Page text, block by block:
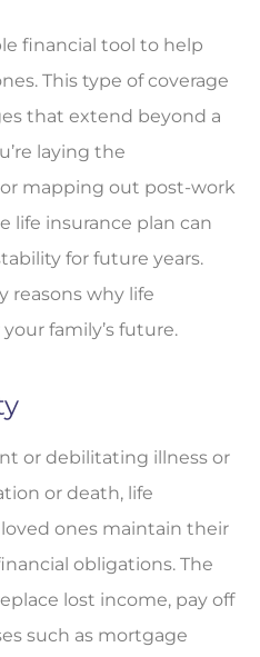
financial tool to help
This type of coverage
that extend beyond a
laying the
mapping out post-work
life insurance plan can
for future years.
reasons why life
family’s future.
or debilitating illness or
or death, life
ones maintain their
obligations. The
lost income, pay off
such as mortgage